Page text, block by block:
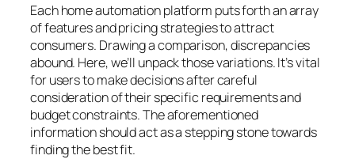
Each home automation platform puts forth an array
of features and pricing strategies to attract
consumers. Drawing a comparison, discrepancies
abound. Here, we’ll unpack those variations. It’s vital
for users to make decisions after careful
consideration of their specific requirements and
budget constraints. The aforementioned
information should act as a stepping stone towards
finding the best fit.